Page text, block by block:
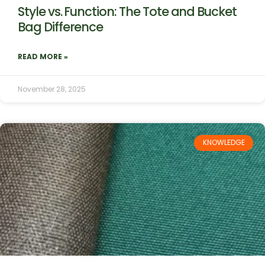
Style vs. Function: The Tote and Bucket
Bag Difference
READ MORE »
November 28, 2025
KNOWLEDGE